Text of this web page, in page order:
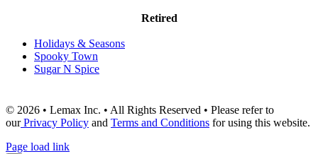
Retired
Holidays & Seasons
Spooky Town
Sugar N Spice
© 2026 • Lemax Inc. • All Rights Reserved • Please refer to
ourPrivacy Policy and Terms and Conditions for using this website.
Page load link